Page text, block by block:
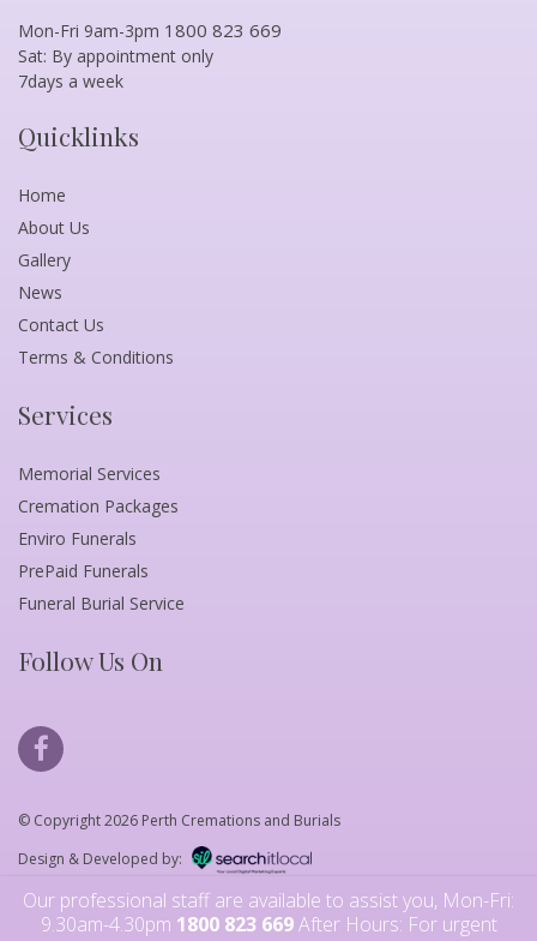
Our professional staff are available to assist you, Mon-Fri:
9.30am-4.30pm 1800 823 669After Hours: For urgent
Mon-Fri 9am-3pm 1800 823 669
Sat: By appointment only
7days a week
Quicklinks
Home
About Us
Gallery
News
Contact Us
Terms & Conditions
Services
Memorial Services
Cremation Packages
Enviro Funerals
PrePaid Funerals
Funeral Burial Service
Follow Us On
© Copyright 2026 Perth Cremations and Burials
Design & Developed by: